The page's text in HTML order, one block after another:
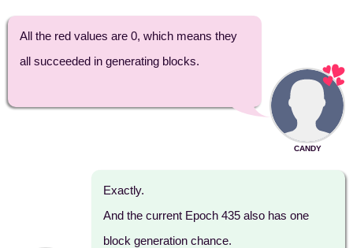
All the red values are 0, which means they
all succeeded in generating blocks.
CANDY
Exactly.
And the current Epoch 435 also has one
block generation chance.